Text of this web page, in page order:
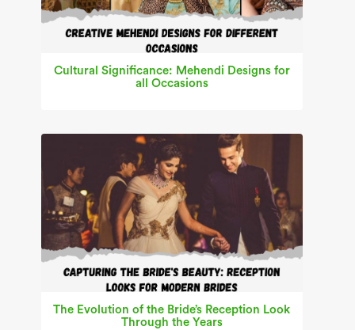
Cultural Significance: Mehendi Designs for
all Occasions
The Evolution of the Bride’s Reception Look
Through the Years